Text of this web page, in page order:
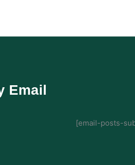
Email
[email-posts-